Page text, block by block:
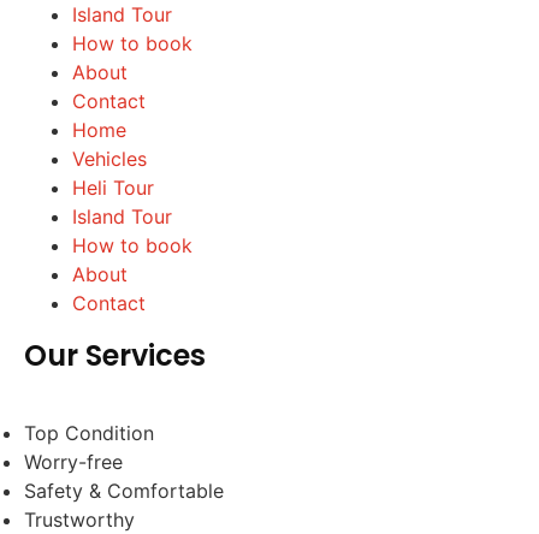
Island Tour
How to book
About
Contact
Home
Vehicles
Heli Tour
Island Tour
How to book
About
Contact
Our Services
Top Condition
Worry-free
Safety & Comfortable
Trustworthy